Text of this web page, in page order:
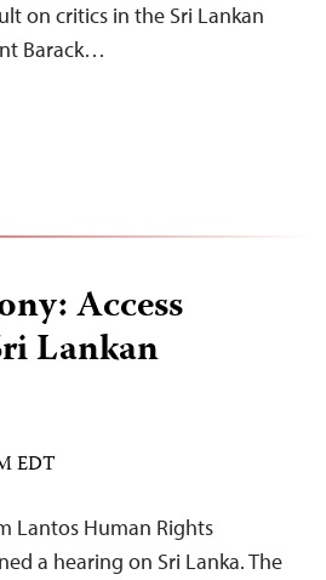
on critics in the Sri Lankan
Barack…
Access
Lankan
EDT
Lantos Human Rights
a hearing on Sri Lanka. The